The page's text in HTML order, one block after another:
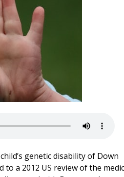
genetic disability of Down
a 2012 US review of the